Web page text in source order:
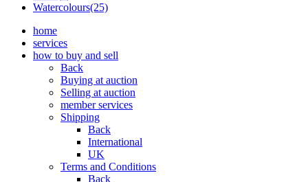
Watercolours(25)
home
services
how to buy and sell
Back
Buying at auction
Selling at auction
member services
Shipping
Back
International
UK
Terms and Conditions
Back